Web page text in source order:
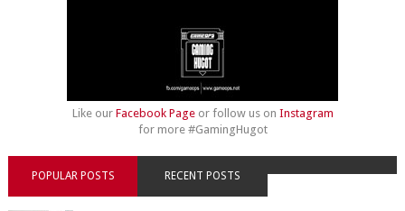
Like our Facebook Pageor follow us on Instagram
for more #GamingHugot
POPULAR POSTS RECENT POSTS